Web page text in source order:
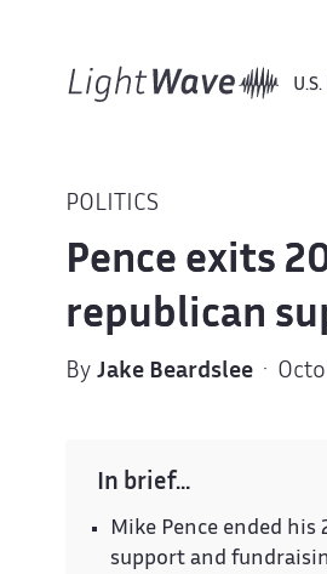
POLITICS
Pence exits
republican
By Jake Beardslee·
In brief…
Mike Pence ended
support and